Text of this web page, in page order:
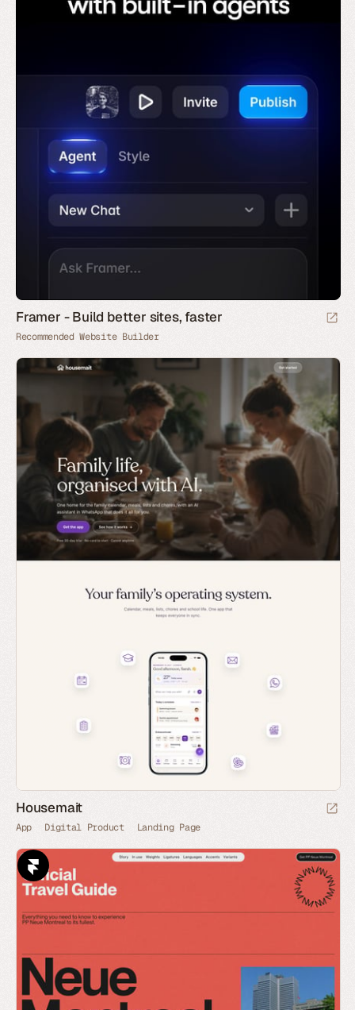
Framer - Build better sites, faster
Recommended Website Builder
Housemait
App Digital Product Landing Page